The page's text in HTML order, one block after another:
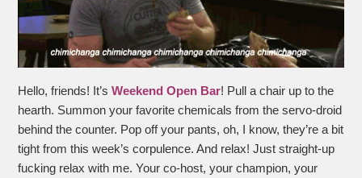
Hello, friends! It’sWeekend Open Bar! Pull a chair up to the
hearth. Summon your favorite chemicals from the servo-droid
behind the counter. Pop off your pants, oh, I know, they’re a bit
tight from this week’s corpulence. And relax! Just straight-up
fucking relax with me. Your co-host, your champion, your